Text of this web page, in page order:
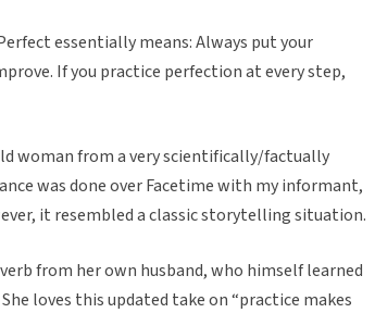
essentially means: Always put your
If you practice perfection at every step,
woman from a very scientifically/factually
was done over Facetime with my informant,
it resembled a classic storytelling situation.
from her own husband, who himself learned
loves this updated take on “practice makes